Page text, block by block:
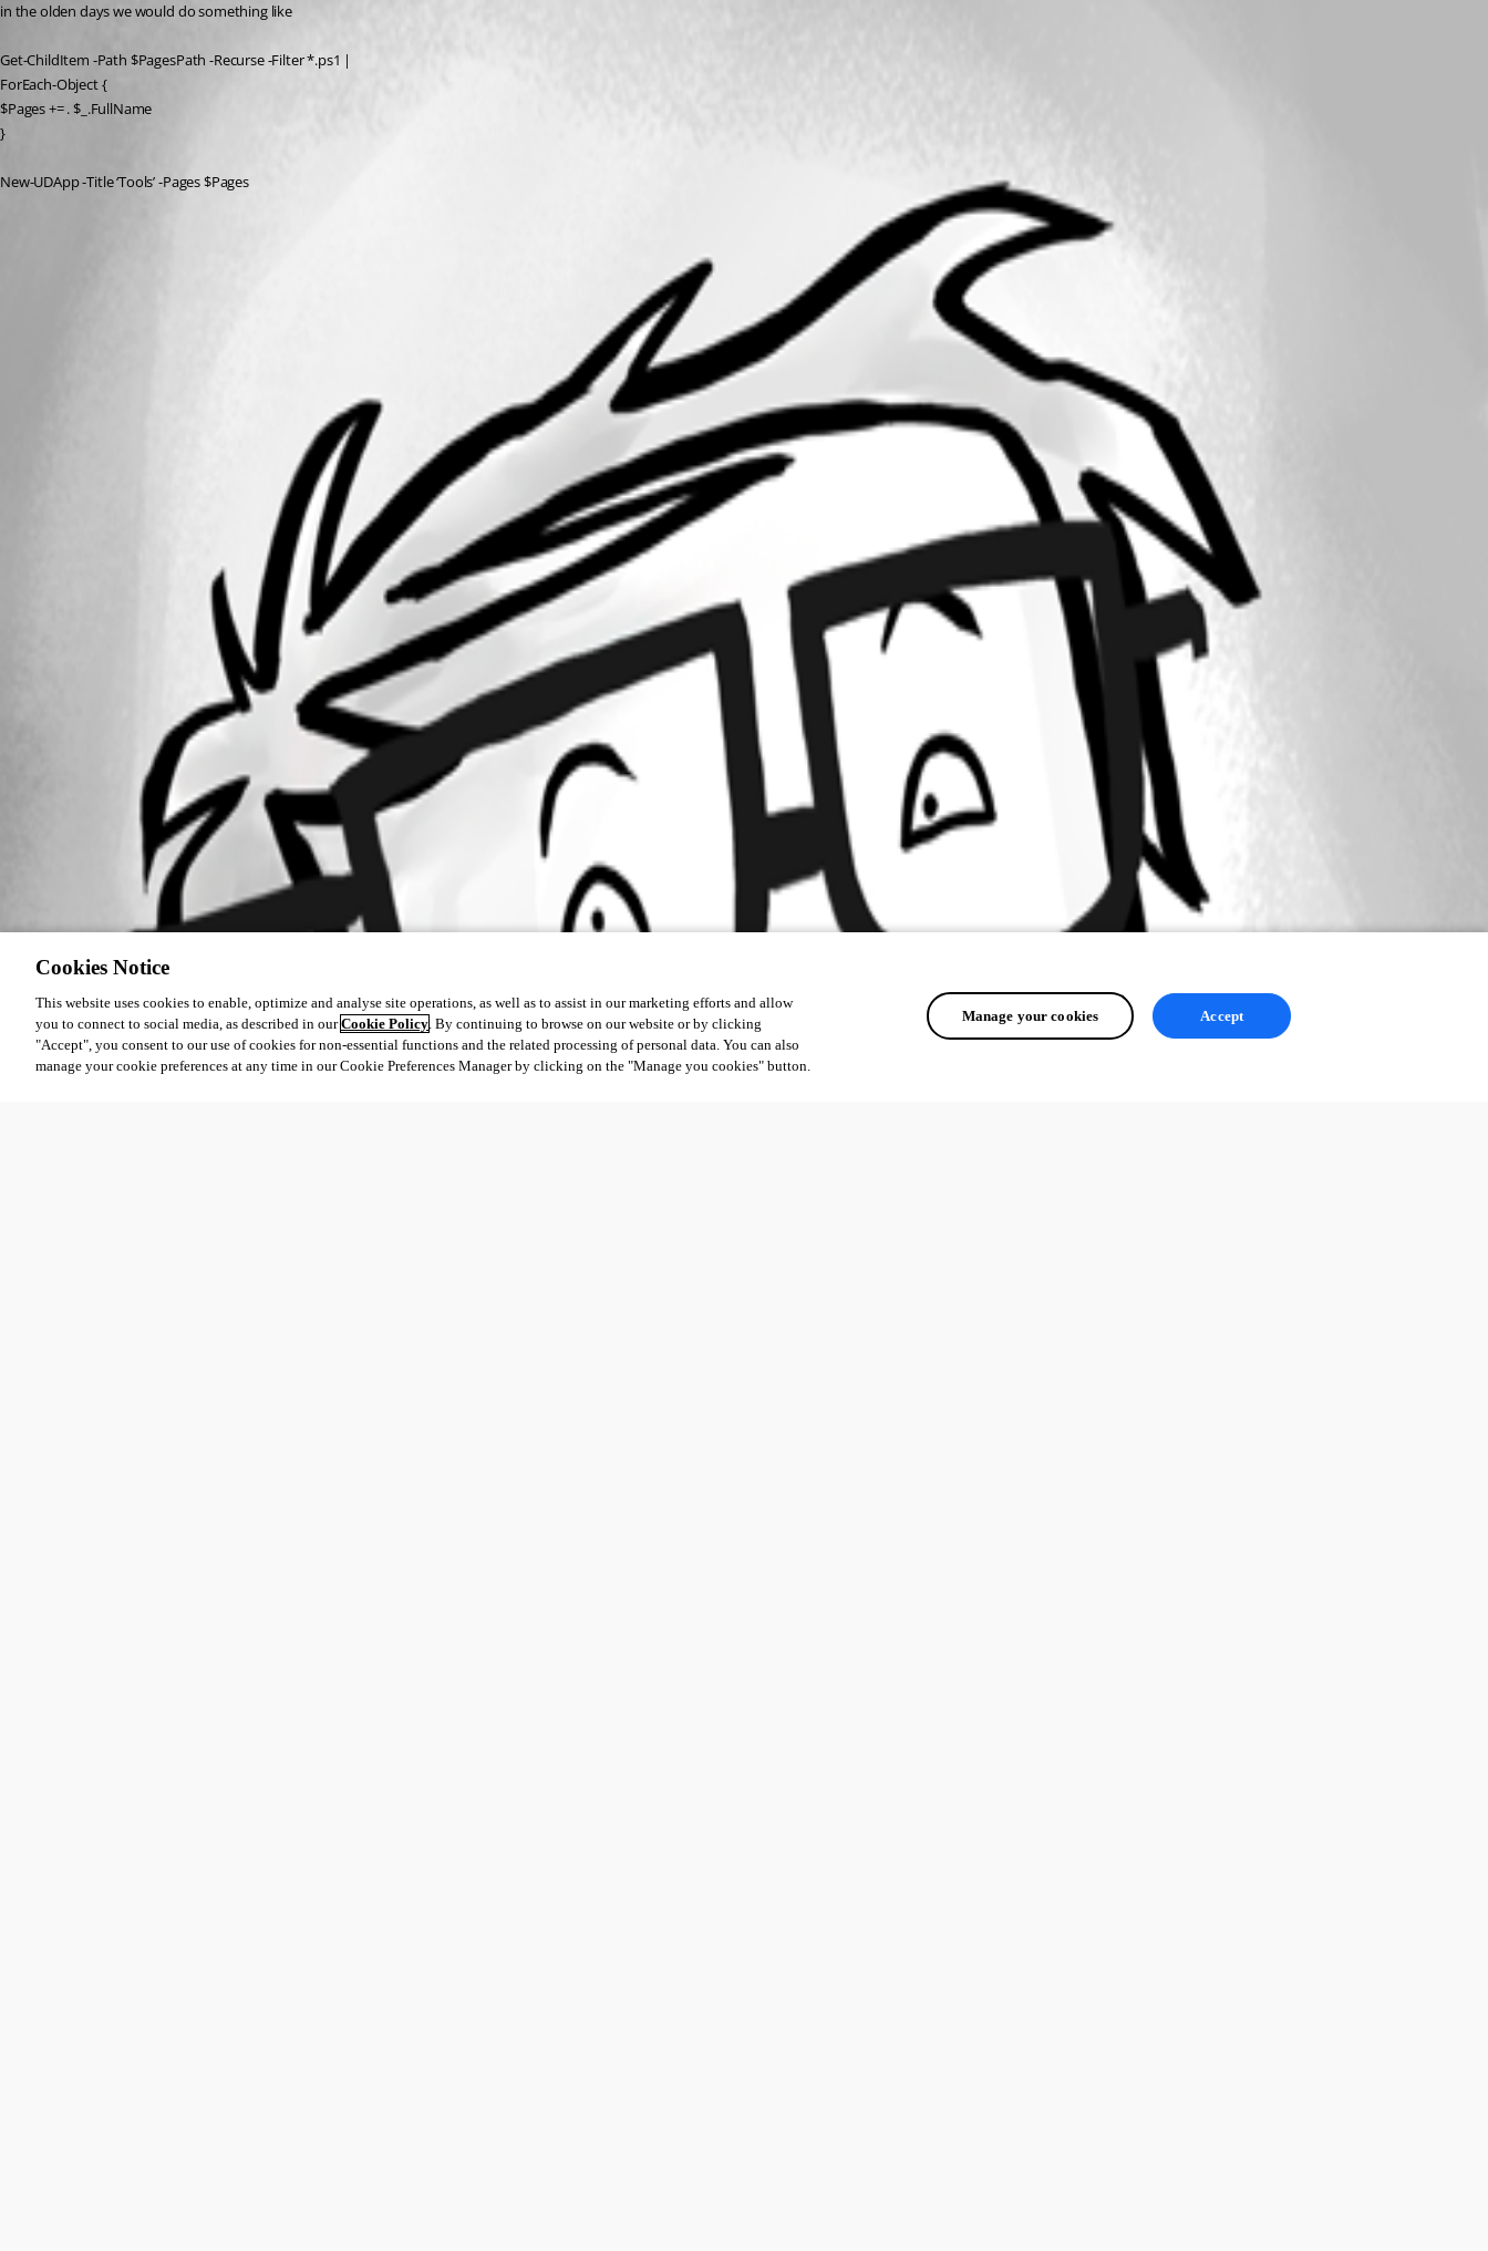
in the olden days we would do something like
Get-ChildItem -Path $PagesPath -Recurse -Filter *.ps1 |
ForEach-Object {
$Pages += . $_.FullName
}
New-UDApp -Title ‘Tools’ -Pages $Pages
Cookies Notice
This website uses cookies to enable, optimize and analyse site operations, as well as to assist in our marketing efforts and allow
you to connect to social media, as described in ourCookie Policy. By continuing to browse on our website or by clicking
"Accept", you consent to our use of cookies for non-essential functions and the related processing of personal data. You can also
manage your cookie preferences at any time in our Cookie Preferences Manager by clicking on the "Manage you cookies" button.
Manage your cookies Accept